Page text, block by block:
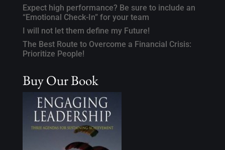
Expect high performance? Be sure to include an
“Emotional Check-In” for your team
I will not let them define my Future!
The Best Route to Overcome a Financial Crisis:
Prioritize People!
Buy Our Book